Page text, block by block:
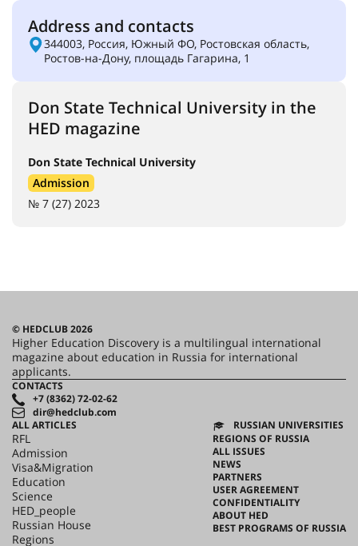
Address and contacts
344003, Россия, Южный ФО, Ростовская область,
Ростов-на-Дону, площадь Гагарина, 1
Don State Technical University in the
HED magazine
Don State Technical University
Admission
№ 7 (27) 2023
© HEDCLUB 2026
Higher Education Discovery is a multilingual international
magazine about education in Russia for international
applicants.
CONTACTS
+7 (8362) 72-02-62
dir@hedclub.com
ALL ARTICLES
RFL
Admission
Visa&Migration
Education
Science
HED_people
Russian House
Regions
RUSSIAN UNIVERSITIES
REGIONS OF RUSSIA
ALL ISSUES
NEWS
PARTNERS
USER AGREEMENT
CONFIDENTIALITY
ABOUT HED
BEST PROGRAMS OF RUSSIA